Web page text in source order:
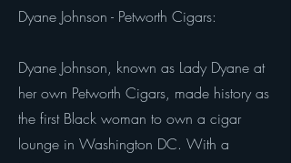
Dyane Johnson - Petworth Cigars:
Dyane Johnson, known as Lady Dyane at
her own Petworth Cigars, made history as
the first Black woman to own a cigar
lounge in Washington DC. With a